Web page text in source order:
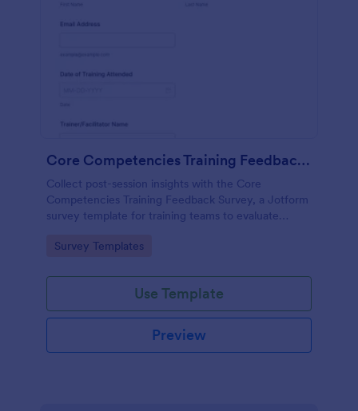
Core Competencies Training Feedback Survey
Collect post-session insights with the Core
Competencies Training Feedback Survey, a Jotform
survey template for training teams to evaluate
future sessions with consistent data collection.
Go to Category:
Survey Templates
Use Template
Preview